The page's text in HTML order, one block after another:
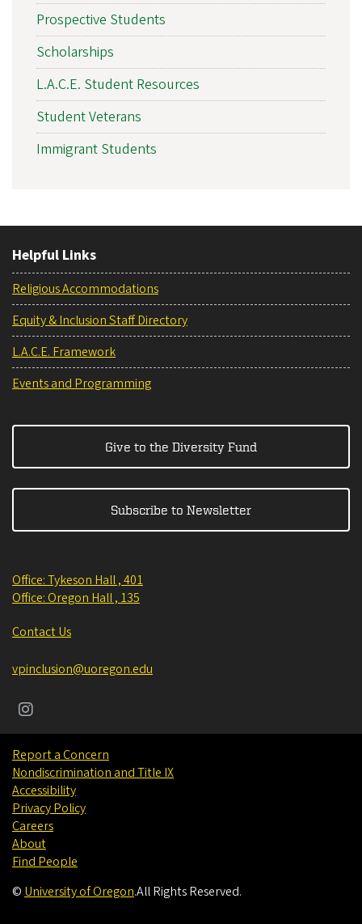
Prospective Students
Scholarships
L.A.C.E. Student Resources
Student Veterans
Immigrant Students
Helpful Links
Religious Accommodations
Equity & Inclusion Staff Directory
L.A.C.E. Framework
Events and Programming
Give to the Diversity Fund
Subscribe to Newsletter
Office: Tykeson Hall , 401
Office: Oregon Hall , 135
Contact Us
vpinclusion@uoregon.edu
Report a Concern
Nondiscrimination and Title IX
Accessibility
Privacy Policy
Careers
About
Find People
© University of Oregon.All Rights Reserved.